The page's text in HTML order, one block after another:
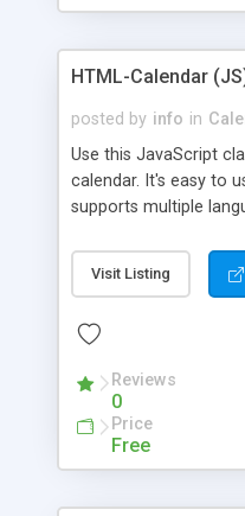
HTML-Calendar
posted by info in
Use this JavaScript
calendar. It's easy to
supports multiple
Monday, or any other
create as many
Visit Listing
Reviews
0
Price
Free